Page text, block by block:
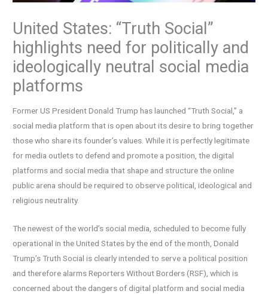
United States: “Truth Social”
highlights need for politically and
ideologically neutral social media
platforms
Former US President Donald Trump has launched “Truth Social,” a
social media platform that is open about its desire to bring together
those who share its founder’s values. While it is perfectly legitimate
for media outlets to defend and promote a position, the digital
platforms and social media that shape and structure the online
public arena should be required to observe political, ideological and
religious neutrality.
The newest of the world’s social media, scheduled to become fully
operational in the United States by the end of the month, Donald
Trump’s Truth Social is clearly intended to serve a political position
and therefore alarms Reporters Without Borders (RSF), which is
concerned about the dangers of digital platform and social media